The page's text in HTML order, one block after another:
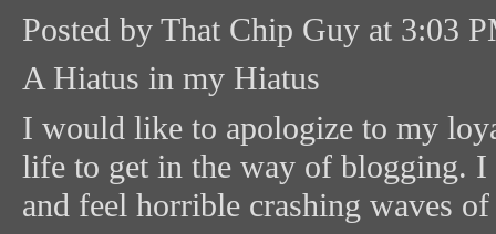
Posted by That Chip Guy at 3:03
A Hiatus in my Hiatus
I would like to apologize to my
life to get in the way of blogging.
and feel horrible crashing waves